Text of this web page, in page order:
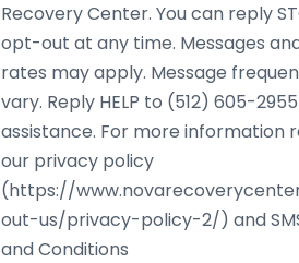
Recovery Center. You can reply
opt-out at any time. Messages
rates may apply. Message
vary. Reply HELP to (512) 605-
assistance. For more information
our privacy policy
(https://
out-us/privacy-policy-2/) and
and Conditions